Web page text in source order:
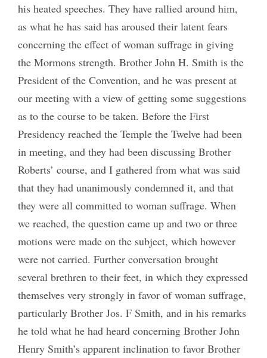
his heated speeches. They have rallied around him,
as what he has said has aroused their latent fears
concerning the effect of woman suffrage in giving
the Mormons strength. Brother John H. Smith is the
President of the Convention, and he was present at
our meeting with a view of getting some suggestions
as to the course to be taken. Before the First
Presidency reached the Temple the Twelve had been
in meeting, and they had been discussing Brother
Roberts’ course, and I gathered from what was said
that they had unanimously condemned it, and that
they were all committed to woman suffrage. When
we reached, the question came up and two or three
motions were made on the subject, which however
were not carried. Further conversation brought
several brethren to their feet, in which they expressed
themselves very strongly in favor of woman suffrage,
particularly Brother Jos. F Smith, and in his remarks
he told what he had heard concerning Brother John
Henry Smith’s apparent inclination to favor Brother